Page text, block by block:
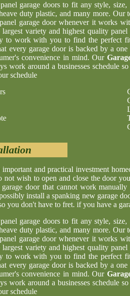
garage doors to fit any style,
duty plastic, and many more.
garage door whenever it works
variety and highest quality
to work with you to find the perfect
every garage door is backed by a
convenience in mind. Our
work around a businesses schedule
schedule
and practical investment
not wish to open and close the door
door that cannot work
install a spanking new garage
you don't have to fret. if you have a
garage doors to fit any style,
duty plastic, and many more.
garage door whenever it works
variety and highest quality
to work with you to find the perfect
every garage door is backed by a
convenience in mind. Our
work around a businesses schedule
schedule